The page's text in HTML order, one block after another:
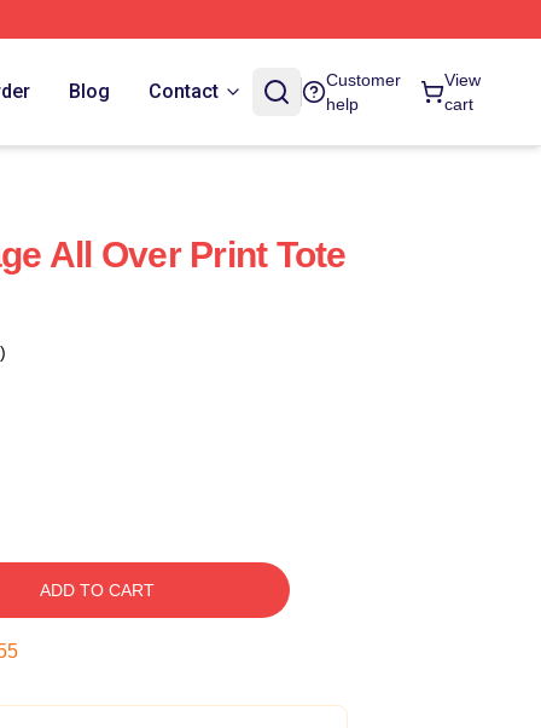
Blog Contact
Customer
help
View
cart
All Over Print Tote
ADD TO CART